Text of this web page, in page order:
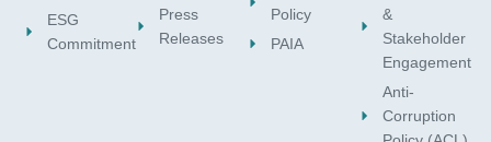
ESG
Commitment
Press
Releases
&
Stakeholder
Engagement
Anti-
Corruption
Policy
PAIA